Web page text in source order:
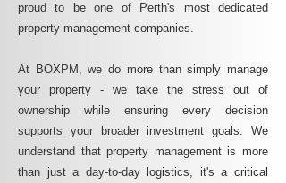
proud to be one of Perth's most dedicated
property management companies.
At BOXPM, we do more than simply manage
your property - we take the stress out of
ownership while ensuring every decision
supports your broader investment goals. We
understand that property management is more
than just a day-to-day logistics, it's a critical